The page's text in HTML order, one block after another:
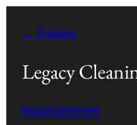
contingut
← Enrera
Legacy
legacythemes